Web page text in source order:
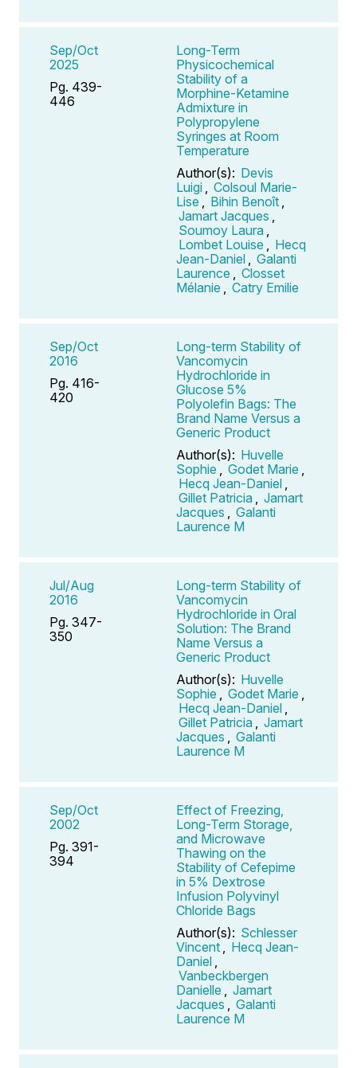
Sep/Oct
2025
Pg. 439-
446
Long-Term
Physicochemical
Stability of a
Morphine-Ketamine
Admixture in
Polypropylene
Syringes at Room
Temperature
Author(s): Devis
Luigi
Colsoul Marie-
Lise
Bihin Benoît
Jamart Jacques
Soumoy Laura
Lombet Louise
Hecq
Jean-Daniel
Galanti
Laurence
Closset
Mélanie
Catry Emilie
Sep/Oct
2016
Pg. 416-
420
Long-term Stability of
Vancomycin
Hydrochloride in
Glucose 5%
Polyolefin Bags: The
Brand Name Versus a
Generic Product
Author(s): Huvelle
Sophie
Godet Marie
Hecq Jean-Daniel
Gillet Patricia
Jamart
Jacques
Galanti
Laurence M
Jul/Aug
2016
Pg. 347-
350
Long-term Stability of
Vancomycin
Hydrochloride in Oral
Solution: The Brand
Name Versus a
Generic Product
Author(s): Huvelle
Sophie
Godet Marie
Hecq Jean-Daniel
Gillet Patricia
Jamart
Jacques
Galanti
Laurence M
Sep/Oct
2002
Pg. 391-
394
Effect of Freezing,
Long-Term Storage,
and Microwave
Thawing on the
Stability of Cefepime
in 5% Dextrose
Infusion Polyvinyl
Chloride Bags
Author(s): Schlesser
Vincent
Hecq Jean-
Daniel
Vanbeckbergen
Danielle
Jamart
Jacques
Galanti
Laurence M